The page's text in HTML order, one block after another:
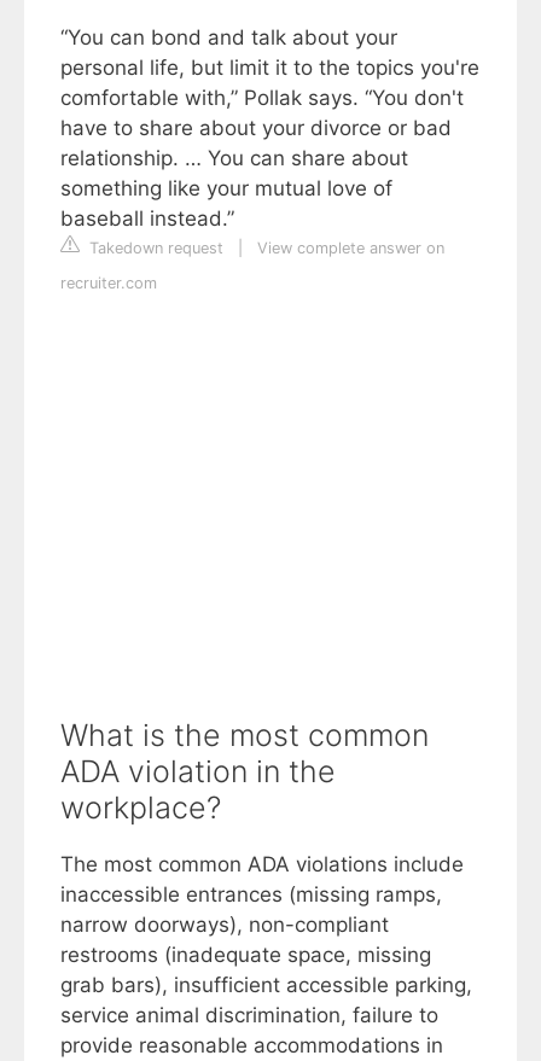
“You can bond and talk about your
personal life, but limit it to the topics you're
comfortable with,” Pollak says. “You don't
have to share about your divorce or bad
relationship. … You can share about
something like your mutual love of
baseball instead.”
Takedown request
View complete answer on
recruiter.com
What is the most common
ADA violation in the
workplace?
The most common ADA violations include
inaccessible entrances (missing ramps,
narrow doorways), non-compliant
restrooms (inadequate space, missing
grab bars), insufficient accessible parking,
service animal discrimination, failure to
provide reasonable accommodations in